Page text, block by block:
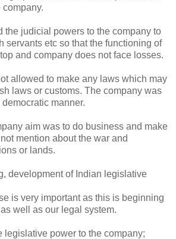
the judicial powers to the company to
servants etc so that the functioning of
and company does not face losses.
allowed to make any laws which may
laws or customs. The company was
manner.
aim was to do business and make
mention about the war and
or lands.
development of Indian legislative
is very important as this is beginning
well as our legal system.
legislative power to the company;